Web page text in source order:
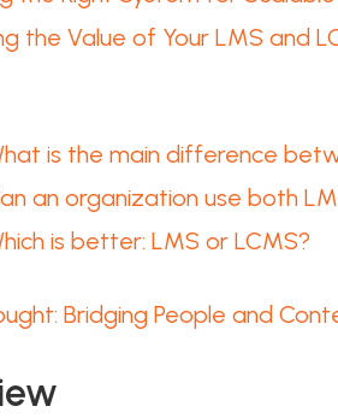
the Value of Your LMS and
is the main difference
an organization use both
is better: LMS or LCMS?
Bridging People and